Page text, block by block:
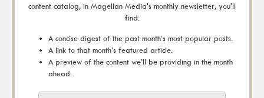
content catalog, in Magellan Media's monthly newsletter, you'll
find:
A concise digest of the past month’s most popular posts.
A link to that month’s featured article.
A preview of the content we’ll be providing in the month
ahead.